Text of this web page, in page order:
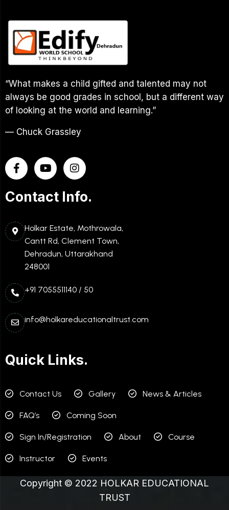
“What makes a child gifted and talented may not
always be good grades in school, but a different way
of looking at the world and learning.”
— Chuck Grassley
Contact Info.
Holkar Estate, Mothrowala,
Cantt Rd, Clement Town,
Dehradun, Uttarakhand
248001
+91 7055511140 / 50
info@holkareducationaltrust.com
Quick Links.
Contact Us Gallery News & Articles
FAQ’s Coming Soon
Sign In/Registration About Course
Instructor Events
Copyright © 2022 HOLKAR EDUCATIONAL
TRUST